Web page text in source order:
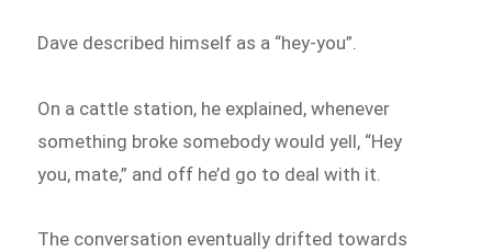
Dave described himself as a “hey-you”.
On a cattle station, he explained, whenever
something broke somebody would yell, “Hey
you, mate,” and off he’d go to deal with it.
The conversation eventually drifted towards